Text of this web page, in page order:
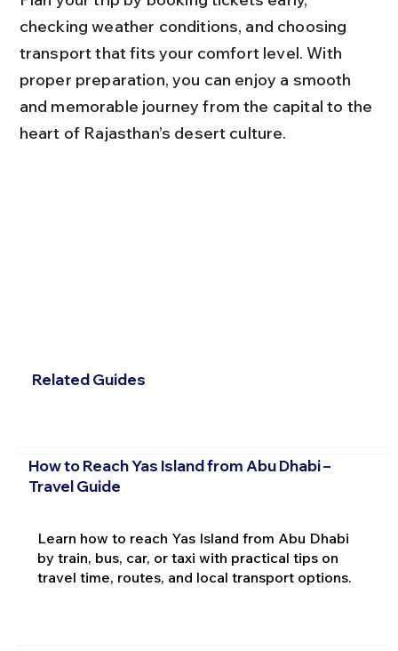
checking weather conditions, and choosing
transport that fits your comfort level. With
proper preparation, you can enjoy a smooth
and memorable journey from the capital to the
heart of Rajasthan’s desert culture.
Related Guides
How to Reach Yas Island from Abu Dhabi –
Travel Guide
Learn how to reach Yas Island from Abu Dhabi
by train, bus, car, or taxi with practical tips on
travel time, routes, and local transport options.